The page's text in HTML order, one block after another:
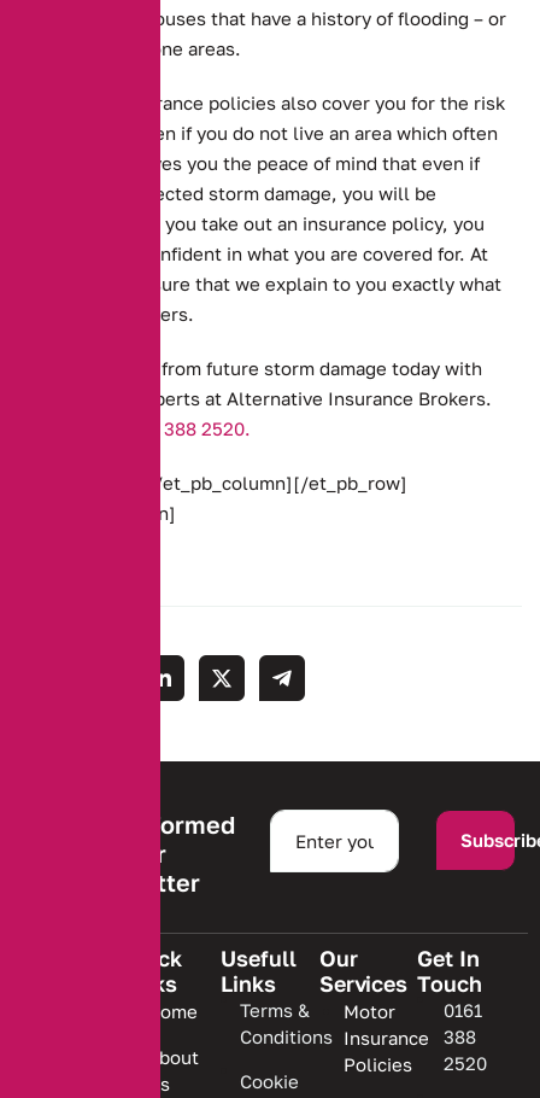
designed for houses that have a history of flooding – or
are in flood prone areas.
Our home insurance policies also cover you for the risk
of flooding, even if you do not live an area which often
floods. This gives you the peace of mind that even if
there is unexpected storm damage, you will be
covered. When you take out an insurance policy, you
need to feel confident in what you are covered for. At
AIB, we make sure that we explain to you exactly what
your policy covers.
Get protection from future storm damage today with
the team of experts at Alternative Insurance Brokers.
0161 388 2520.
[/et_pb_text][/et_pb_column][/et_pb_row]
[/et_pb_section]
Stay informed
with our
newsletter
Quick
Links
Home
About
Us
Usefull
Links
Terms &
Conditions
Cookie
Our
Services
Motor
Insurance
Policies
Get In
Touch
0161
388
2520